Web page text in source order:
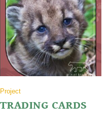
Project
TRADING CARDS